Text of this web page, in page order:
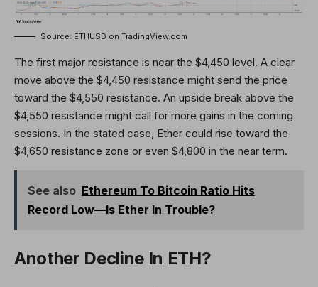
Source: ETHUSD on TradingView.com
The first major resistance is near the $4,450 level. A clear
move above the $4,450 resistance might send the price
toward the $4,550 resistance. An upside break above the
$4,550 resistance might call for more gains in the coming
sessions. In the stated case, Ether could rise toward the
$4,650 resistance zone or even $4,800 in the near term.
See also Ethereum To Bitcoin Ratio Hits
Record Low—Is Ether In Trouble?
Another Decline In ETH?